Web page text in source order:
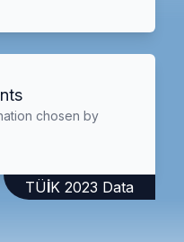
chosen by
TÜİK 2023 Data